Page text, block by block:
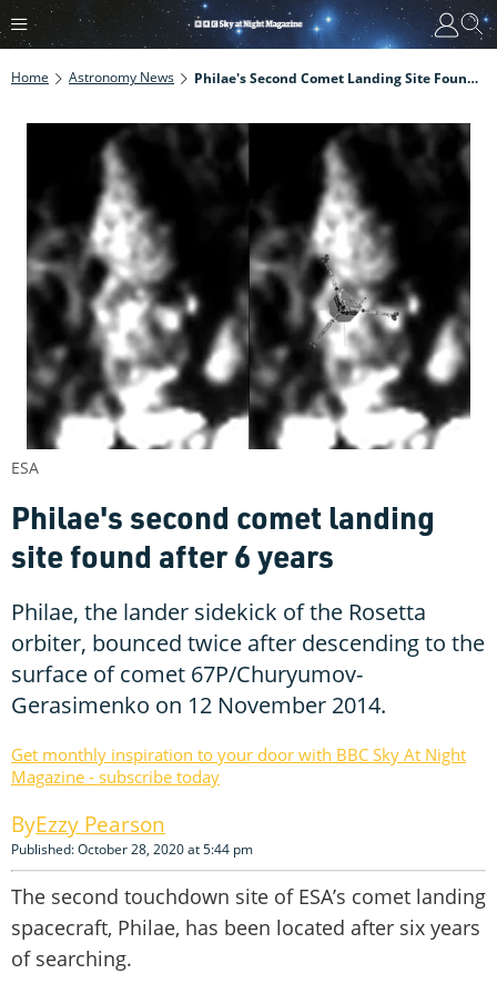
Home Astronomy News Philae's Second Comet Landing Site Found After 6 Years
Philae's second comet landing
site found after 6 years
Philae, the lander sidekick of the Rosetta
orbiter, bounced twice after descending to the
surface of comet 67P/Churyumov-
Gerasimenko on 12 November 2014.
Get monthly inspiration to your door with BBC Sky At Night
Magazine - subscribe today
Ezzy Pearson
Published: October 28, 2020 at 5:44 pm
The second touchdown site of ESA’s comet landing
spacecraft, Philae, has been located after six years
of searching.
ESA